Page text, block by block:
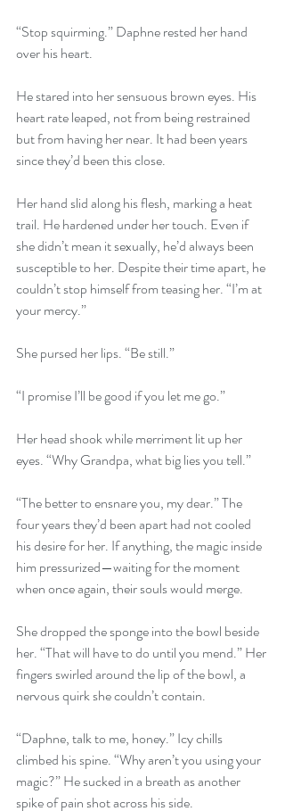
“Stop squirming.” Daphne rested her hand
over his heart.
He stared into her sensuous brown eyes. His
heart rate leaped, not from being restrained
but from having her near. It had been years
since they’d been this close.
Her hand slid along his flesh, marking a heat
trail. He hardened under her touch. Even if
she didn’t mean it sexually, he’d always been
susceptible to her. Despite their time apart, he
couldn’t stop himself from teasing her. “I’m at
your mercy.”
She pursed her lips. “Be still.”
“I promise I’ll be good if you let me go.”
Her head shook while merriment lit up her
eyes. “Why Grandpa, what big lies you tell.”
“The better to ensnare you, my dear.” The
four years they’d been apart had not cooled
his desire for her. If anything, the magic inside
him pressurized—waiting for the moment
when once again, their souls would merge.
She dropped the sponge into the bowl beside
her. “That will have to do until you mend.” Her
fingers swirled around the lip of the bowl, a
nervous quirk she couldn’t contain.
“Daphne, talk to me, honey.” Icy chills
climbed his spine. “Why aren’t you using your
magic?” He sucked in a breath as another
spike of pain shot across his side.